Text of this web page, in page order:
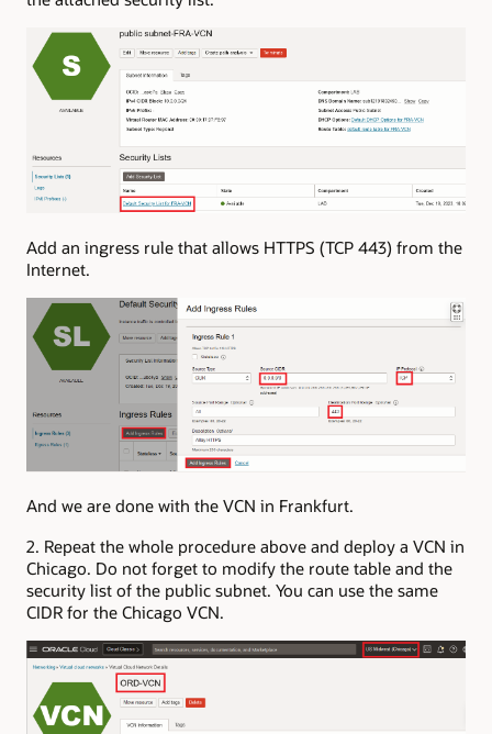
Add an ingress rule that allows HTTPS (TCP 443) from the
Internet.
And we are done with the VCN in Frankfurt.
2. Repeat the whole procedure above and deploy a VCN in
Chicago. Do not forget to modify the route table and the
security list of the public subnet. You can use the same
CIDR for the Chicago VCN.